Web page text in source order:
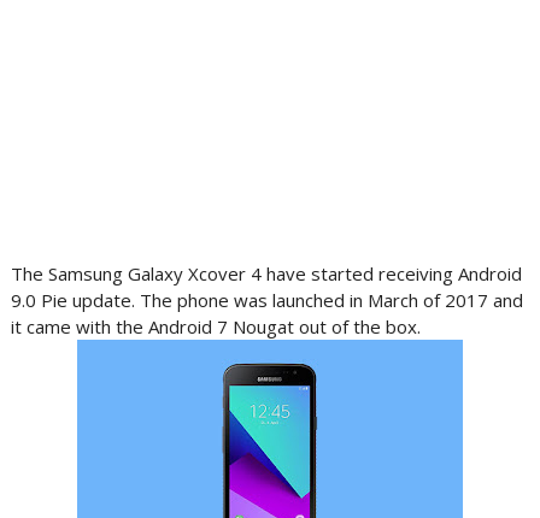
The Samsung Galaxy Xcover 4 have started receiving Android
9.0 Pie update. The phone was launched in March of 2017 and
it came with the Android 7 Nougat out of the box.